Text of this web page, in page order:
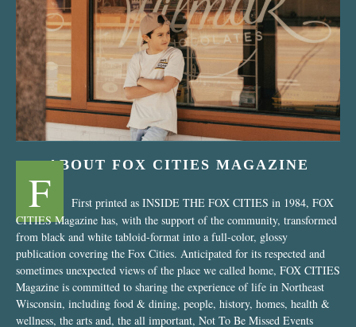
“Nostalgic Sweets Shop”
ABOUT FOX CITIES MAGAZINE
F
First printed as INSIDE THE FOX CITIES in 1984, FOX
CITIES Magazine has, with the support of the community, transformed
from black and white tabloid-format into a full-color, glossy
publication covering the Fox Cities. Anticipated for its respected and
sometimes unexpected views of the place we called home, FOX CITIES
Magazine is committed to sharing the experience of life in Northeast
Wisconsin, including food & dining, people, history, homes, health &
wellness, the arts and, the all important, Not To Be Missed Events